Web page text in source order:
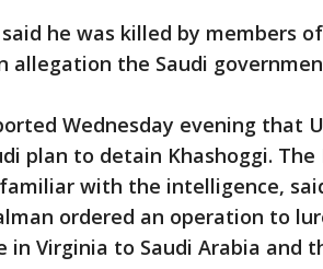
he was killed by members
allegation the Saudi
Wednesday evening that
plan to detain Khashoggi. The
with the intelligence,
ordered an operation to
in Virginia to Saudi Arabia and